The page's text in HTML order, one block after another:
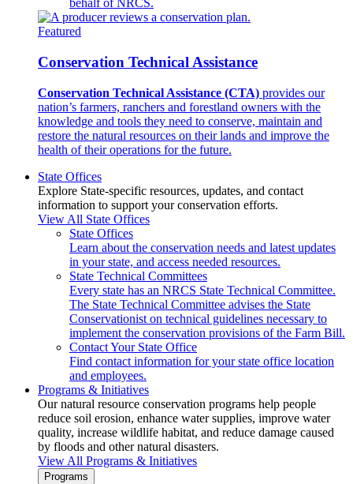
behalf of NRCS.
Featured
Conservation Technical Assistance
Conservation Technical Assistance (CTA) provides our
nation’s farmers, ranchers and forestland owners with the
knowledge and tools they need to conserve, maintain and
restore the natural resources on their lands and improve the
health of their operations for the future.
State Offices
Explore State-specific resources, updates, and contact
information to support your conservation efforts.
View All State Offices
State Offices
Learn about the conservation needs and latest updates
in your state, and access needed resources.
State Technical Committees
Every state has an NRCS State Technical Committee.
The State Technical Committee advises the State
Conservationist on technical guidelines necessary to
implement the conservation provisions of the Farm Bill.
Contact Your State Office
Find contact information for your state office location
and employees.
Programs & Initiatives
Our natural resource conservation programs help people
reduce soil erosion, enhance water supplies, improve water
quality, increase wildlife habitat, and reduce damage caused
by floods and other natural disasters.
View All Programs & Initiatives
Programs